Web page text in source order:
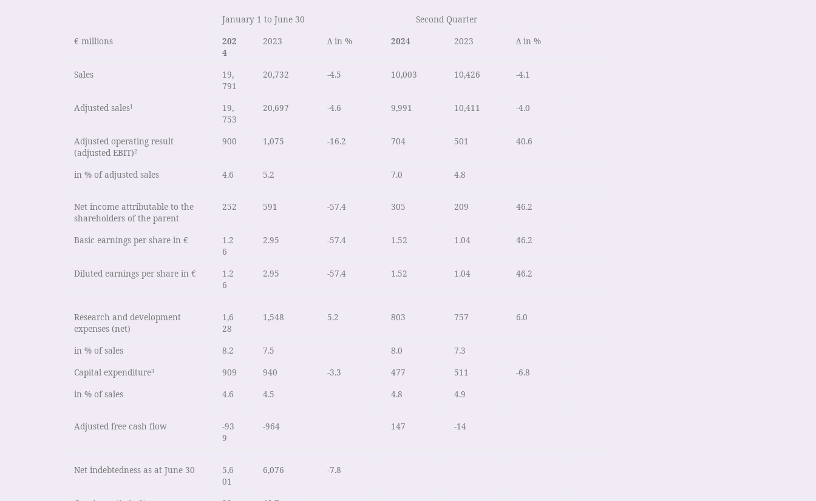
January 1 to June 30
Second Quarter
€ millions
202
4
2023 Δ in % 2024 2023 Δ in %
Sales
19,
791
20,732 -4.5 10,003 10,426 -4.1
Adjusted sales1
19,
753
20,697 -4.6 9,991 10,411 -4.0
Adjusted operating result
(adjusted EBIT)2
900 1,075 -16.2 704 501 40.6
in % of adjusted sales 4.6 5.2 7.0 4.8
Net income attributable to the
shareholders of the parent
252 591 -57.4 305 209 46.2
Basic earnings per share in €
1.2
6
2.95 -57.4 1.52 1.04 46.2
Diluted earnings per share in €
1.2
6
2.95 -57.4 1.52 1.04 46.2
Research and development
expenses (net)
1,6
28
1,548 5.2 803 757 6.0
in % of sales 8.2 7.5 8.0
7.3
Capital expenditure3 909 940 -3.3 477 511
-6.8
in % of sales
4.6 4.5 4.8 4.9
Adjusted free cash flow
-93
9
-964 147 -14
Net indebtedness as at June 30
5,6
01
6,076 -7.8